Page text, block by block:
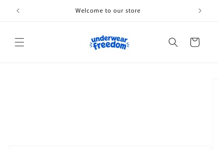
Skip to
content
Welcome to our store
Cart